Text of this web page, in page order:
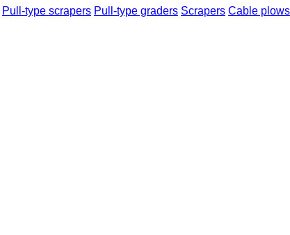
Pull-type scrapers Pull-type graders Scrapers Cable plows